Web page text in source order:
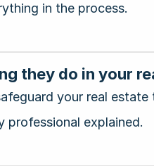
in the process.
they do in your
your real
professional explained.